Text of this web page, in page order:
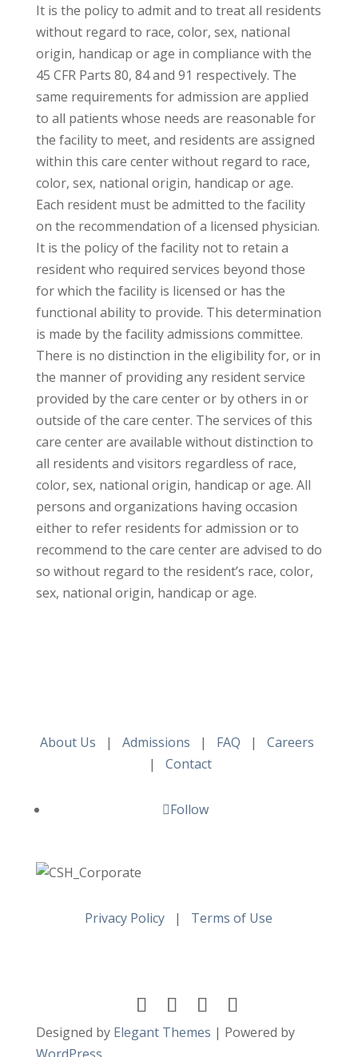
It is the policy to admit and to treat all residents
without regard to race, color, sex, national
origin, handicap or age in compliance with the
45 CFR Parts 80, 84 and 91 respectively. The
same requirements for admission are applied
to all patients whose needs are reasonable for
the facility to meet, and residents are assigned
within this care center without regard to race,
color, sex, national origin, handicap or age.
Each resident must be admitted to the facility
on the recommendation of a licensed physician.
It is the policy of the facility not to retain a
resident who required services beyond those
for which the facility is licensed or has the
functional ability to provide. This determination
is made by the facility admissions committee.
There is no distinction in the eligibility for, or in
the manner of providing any resident service
provided by the care center or by others in or
outside of the care center. The services of this
care center are available without distinction to
all residents and visitors regardless of race,
color, sex, national origin, handicap or age. All
persons and organizations having occasion
either to refer residents for admission or to
recommend to the care center are advised to do
so without regard to the resident’s race, color,
sex, national origin, handicap or age.
About Us |Admissions | FAQ |Careers
|Contact
Follow
Privacy Policy | Terms of Use
Designed by Elegant Themes | Powered by
WordPress